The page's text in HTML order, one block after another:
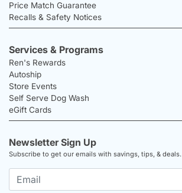
Price Match Guarantee
Recalls & Safety Notices
Services & Programs
Ren's Rewards
Autoship
Store Events
Self Serve Dog Wash
eGift Cards
Newsletter Sign Up
Subscribe to get our emails with savings, tips, & deals.